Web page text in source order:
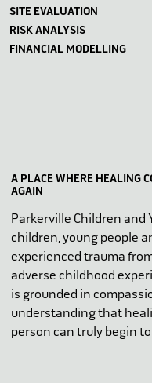
SITE EVALUATION
RISK ANALYSIS
FINANCIAL MODELLING
A PLACE WHERE HEALING
AGAIN
Parkerville Children and
children, young people
experienced trauma
adverse childhood
is grounded in
understanding that
person can truly begin